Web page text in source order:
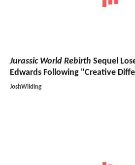
Jurassic World Rebirth Sequel
Edwards Following "Creative
JoshWilding